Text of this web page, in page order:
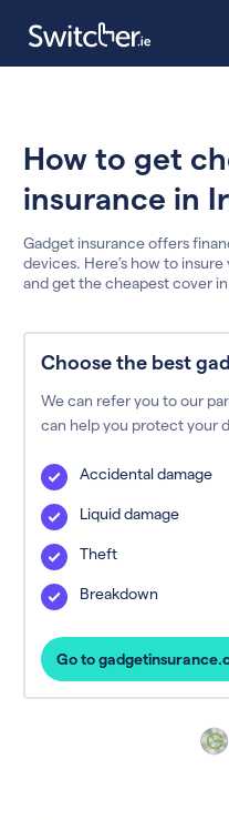
How to get
insurance in
Gadget insurance offers
devices. Here’s how to
and get the cheapest cover
Choose the best
We can refer you to our
can help you protect your
Accidental damage
Liquid damage
Theft
Breakdown
Go to